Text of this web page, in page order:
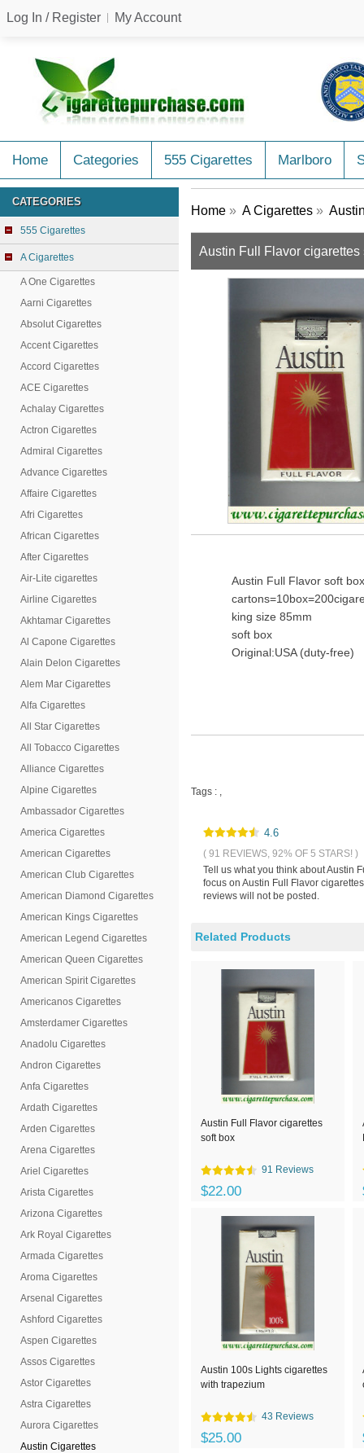
Log In / Register My Account
Home Categories 555 Cigarettes Marlboro
CATEGORIES
555 Cigarettes
A Cigarettes
A One Cigarettes
Aarni Cigarettes
Absolut Cigarettes
Accent Cigarettes
Accord Cigarettes
ACE Cigarettes
Achalay Cigarettes
Actron Cigarettes
Admiral Cigarettes
Advance Cigarettes
Affaire Cigarettes
Afri Cigarettes
African Cigarettes
After Cigarettes
Air-Lite cigarettes
Airline Cigarettes
Akhtamar Cigarettes
Al Capone Cigarettes
Alain Delon Cigarettes
Alem Mar Cigarettes
Alfa Cigarettes
All Star Cigarettes
All Tobacco Cigarettes
Alliance Cigarettes
Alpine Cigarettes
Ambassador Cigarettes
America Cigarettes
American Cigarettes
American Club Cigarettes
American Diamond Cigarettes
American Kings Cigarettes
American Legend Cigarettes
American Queen Cigarettes
American Spirit Cigarettes
Americanos Cigarettes
Amsterdamer Cigarettes
Anadolu Cigarettes
Andron Cigarettes
Anfa Cigarettes
Ardath Cigarettes
Arden Cigarettes
Arena Cigarettes
Ariel Cigarettes
Arista Cigarettes
Arizona Cigarettes
Ark Royal Cigarettes
Armada Cigarettes
Aroma Cigarettes
Arsenal Cigarettes
Ashford Cigarettes
Aspen Cigarettes
Assos Cigarettes
Astor Cigarettes
Astra Cigarettes
Aurora Cigarettes
Austin Cigarettes
Home » A Cigarettes »
Austin Full Flavor cigarettes
Austin Full Flavor soft
king size 85mm
soft box
Original:USA (duty-free)
Tags : ,
4.6
( 91 REVIEWS, 92% OF 5 STARS! )
Tell us what you think about Austin
focus on Austin Full Flavor
reviews will not be posted.
Related Products
Austin Full Flavor cigarettes
soft box
91 Reviews
$22.00
Austin 100s Lights cigarettes
with trapezium
43 Reviews
$25.00